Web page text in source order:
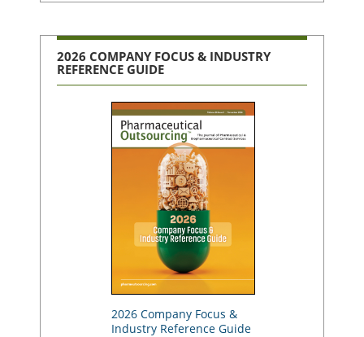
2026 COMPANY FOCUS & INDUSTRY
REFERENCE GUIDE
2026 Company Focus &
Industry Reference Guide